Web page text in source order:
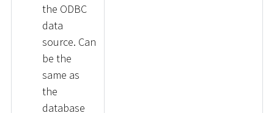
the ODBC
data
source. Can
be the
same as
the
database